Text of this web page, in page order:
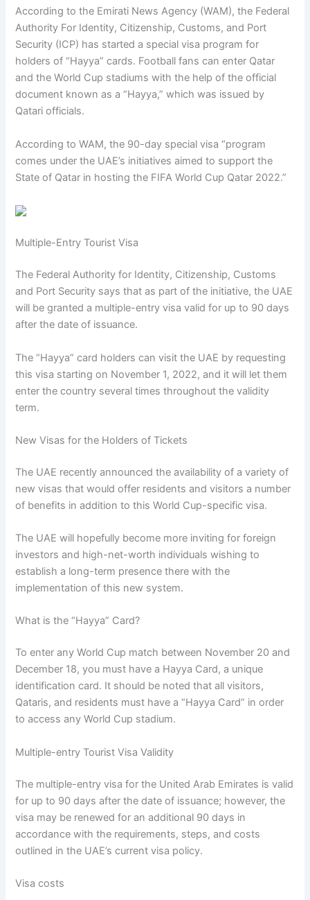
According to the Emirati News Agency (WAM), the Federal
Authority For Identity, Citizenship, Customs, and Port
Security (ICP) has started a special visa program for
holders of “Hayya” cards. Football fans can enter Qatar
and the World Cup stadiums with the help of the official
document known as a “Hayya,” which was issued by
Qatari officials.
According to WAM, the 90-day special visa “program
comes under the UAE’s initiatives aimed to support the
State of Qatar in hosting the FIFA World Cup Qatar 2022.”
Multiple-Entry Tourist Visa
The Federal Authority for Identity, Citizenship, Customs
and Port Security says that as part of the initiative, the UAE
will be granted a multiple-entry visa valid for up to 90 days
after the date of issuance.
The “Hayya” card holders can visit the UAE by requesting
this visa starting on November 1, 2022, and it will let them
enter the country several times throughout the validity
term.
New Visas for the Holders of Tickets
The UAE recently announced the availability of a variety of
new visas that would offer residents and visitors a number
of benefits in addition to this World Cup-specific visa.
The UAE will hopefully become more inviting for foreign
investors and high-net-worth individuals wishing to
establish a long-term presence there with the
implementation of this new system.
What is the “Hayya” Card?
To enter any World Cup match between November 20 and
December 18, you must have a Hayya Card, a unique
identification card. It should be noted that all visitors,
Qataris, and residents must have a “Hayya Card” in order
to access any World Cup stadium.
Multiple-entry Tourist Visa Validity
The multiple-entry visa for the United Arab Emirates is valid
for up to 90 days after the date of issuance; however, the
visa may be renewed for an additional 90 days in
accordance with the requirements, steps, and costs
outlined in the UAE’s current visa policy.
Visa costs